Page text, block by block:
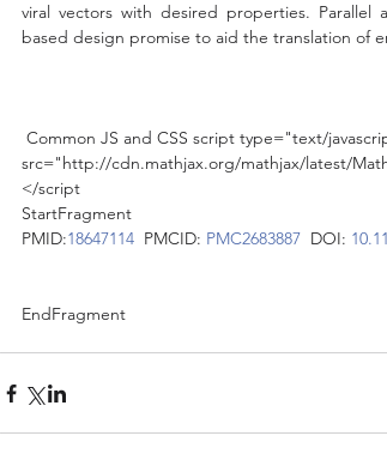
viral vectors with desired properties.
based design promise to aid the translation of
Common JS and CSS script type="text/
src="http://cdn.mathjax.org/mathjax/latest/
</script
StartFragment
PMID:18647114
  PMCID:
PMC2683887
  DOI:
EndFragment